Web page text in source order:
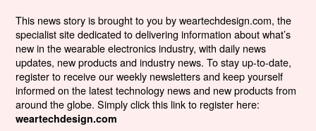
This news story is brought to you by weartechdesign.com, the
specialist site dedicated to delivering information about what’s
new in the wearable electronics industry, with daily news
updates, new products and industry news. To stay up-to-date,
register to receive our weekly newsletters and keep yourself
informed on the latest technology news and new products from
around the globe. Simply click this link to register here:
weartechdesign.com